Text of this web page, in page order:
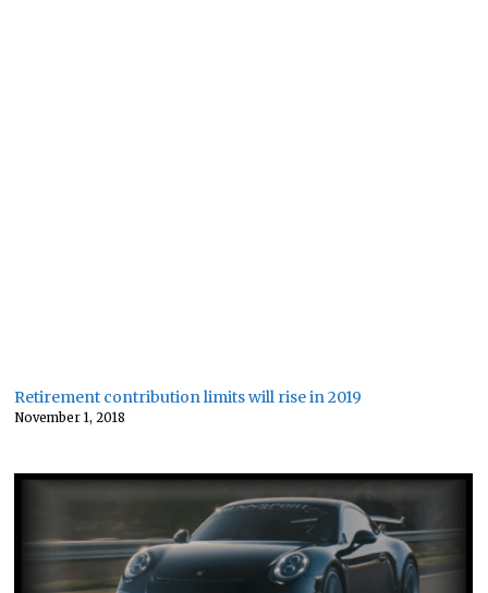
Retirement contribution limits will rise in 2019
November 1, 2018